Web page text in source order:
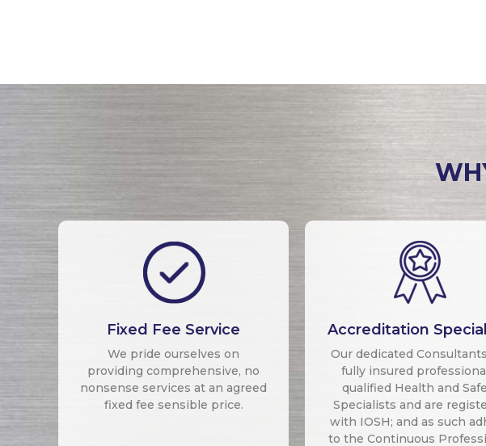
Fixed Fee Service
We pride ourselves on
providing comprehensive, no
nonsense services at an agreed
fixed fee sensible price.
Accreditation
Our dedicated
fully insured
qualified Health and
Specialists and are
with IOSH; and as such
to the Continuous